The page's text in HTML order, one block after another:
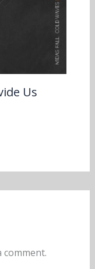
Us
comment.